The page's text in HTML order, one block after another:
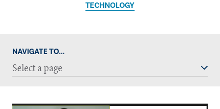
TECHNOLOGY
NAVIGATE TO...
Select a page